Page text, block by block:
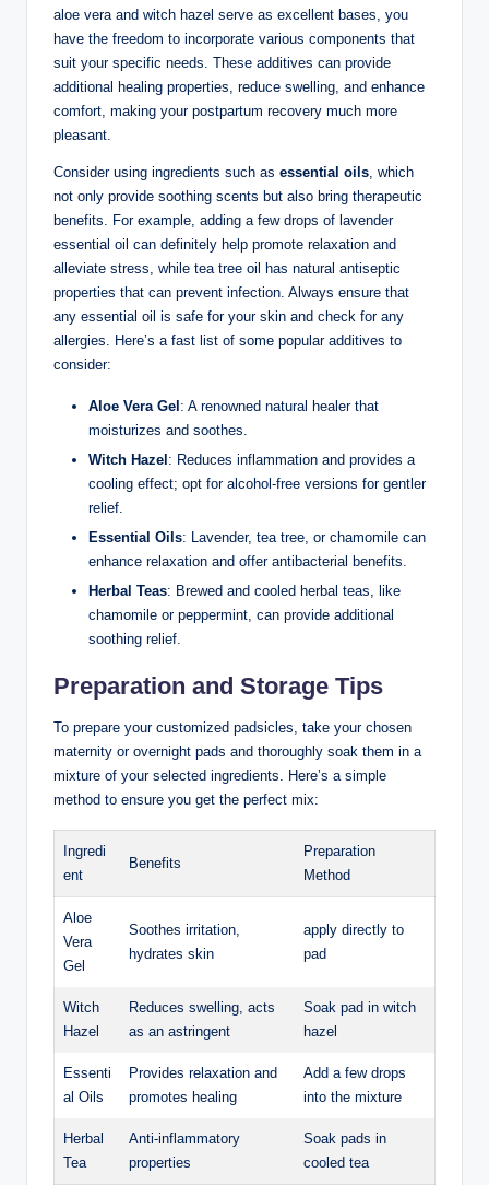
aloe vera and witch hazel serve as excellent bases, you
have the freedom to incorporate various components that
suit your specific needs. These additives can provide
additional healing properties, reduce swelling, and enhance
comfort, making your postpartum recovery much more
pleasant.
Consider using ingredients such as essential oils , which
not only provide soothing scents but also bring therapeutic
benefits. For example, adding a few drops of lavender
essential oil can definitely help promote relaxation and
alleviate stress, while tea tree oil has natural antiseptic
properties that can prevent infection. Always ensure that
any essential oil is safe for your skin and check for any
allergies. Here’s a fast list of some popular additives to
consider:
Aloe Vera Gel : A renowned natural healer that
moisturizes and soothes.
Witch Hazel : Reduces inflammation and provides a
cooling effect; opt for alcohol-free versions for gentler
relief.
Essential Oils: Lavender, tea tree, or chamomile can
enhance relaxation and offer antibacterial benefits.
Herbal Teas: Brewed and cooled herbal teas, like
chamomile or peppermint, can provide additional
soothing relief.
Preparation and Storage Tips
To prepare your customized padsicles, take your chosen
maternity or overnight pads and thoroughly soak them in a
mixture of your selected ingredients. Here’s a simple
method to ensure you get the perfect mix:
Ingredi
ent
Benefits
Preparation
Method
Aloe
Vera
Gel
Soothes irritation,
hydrates skin
apply directly to
pad
Witch
Hazel
Reduces swelling, acts
as an astringent
Soak pad in witch
hazel
Essenti
al Oils
Provides relaxation and
promotes healing
Add a few drops
into the mixture
Herbal
Tea
Anti-inflammatory
properties
Soak pads in
cooled tea